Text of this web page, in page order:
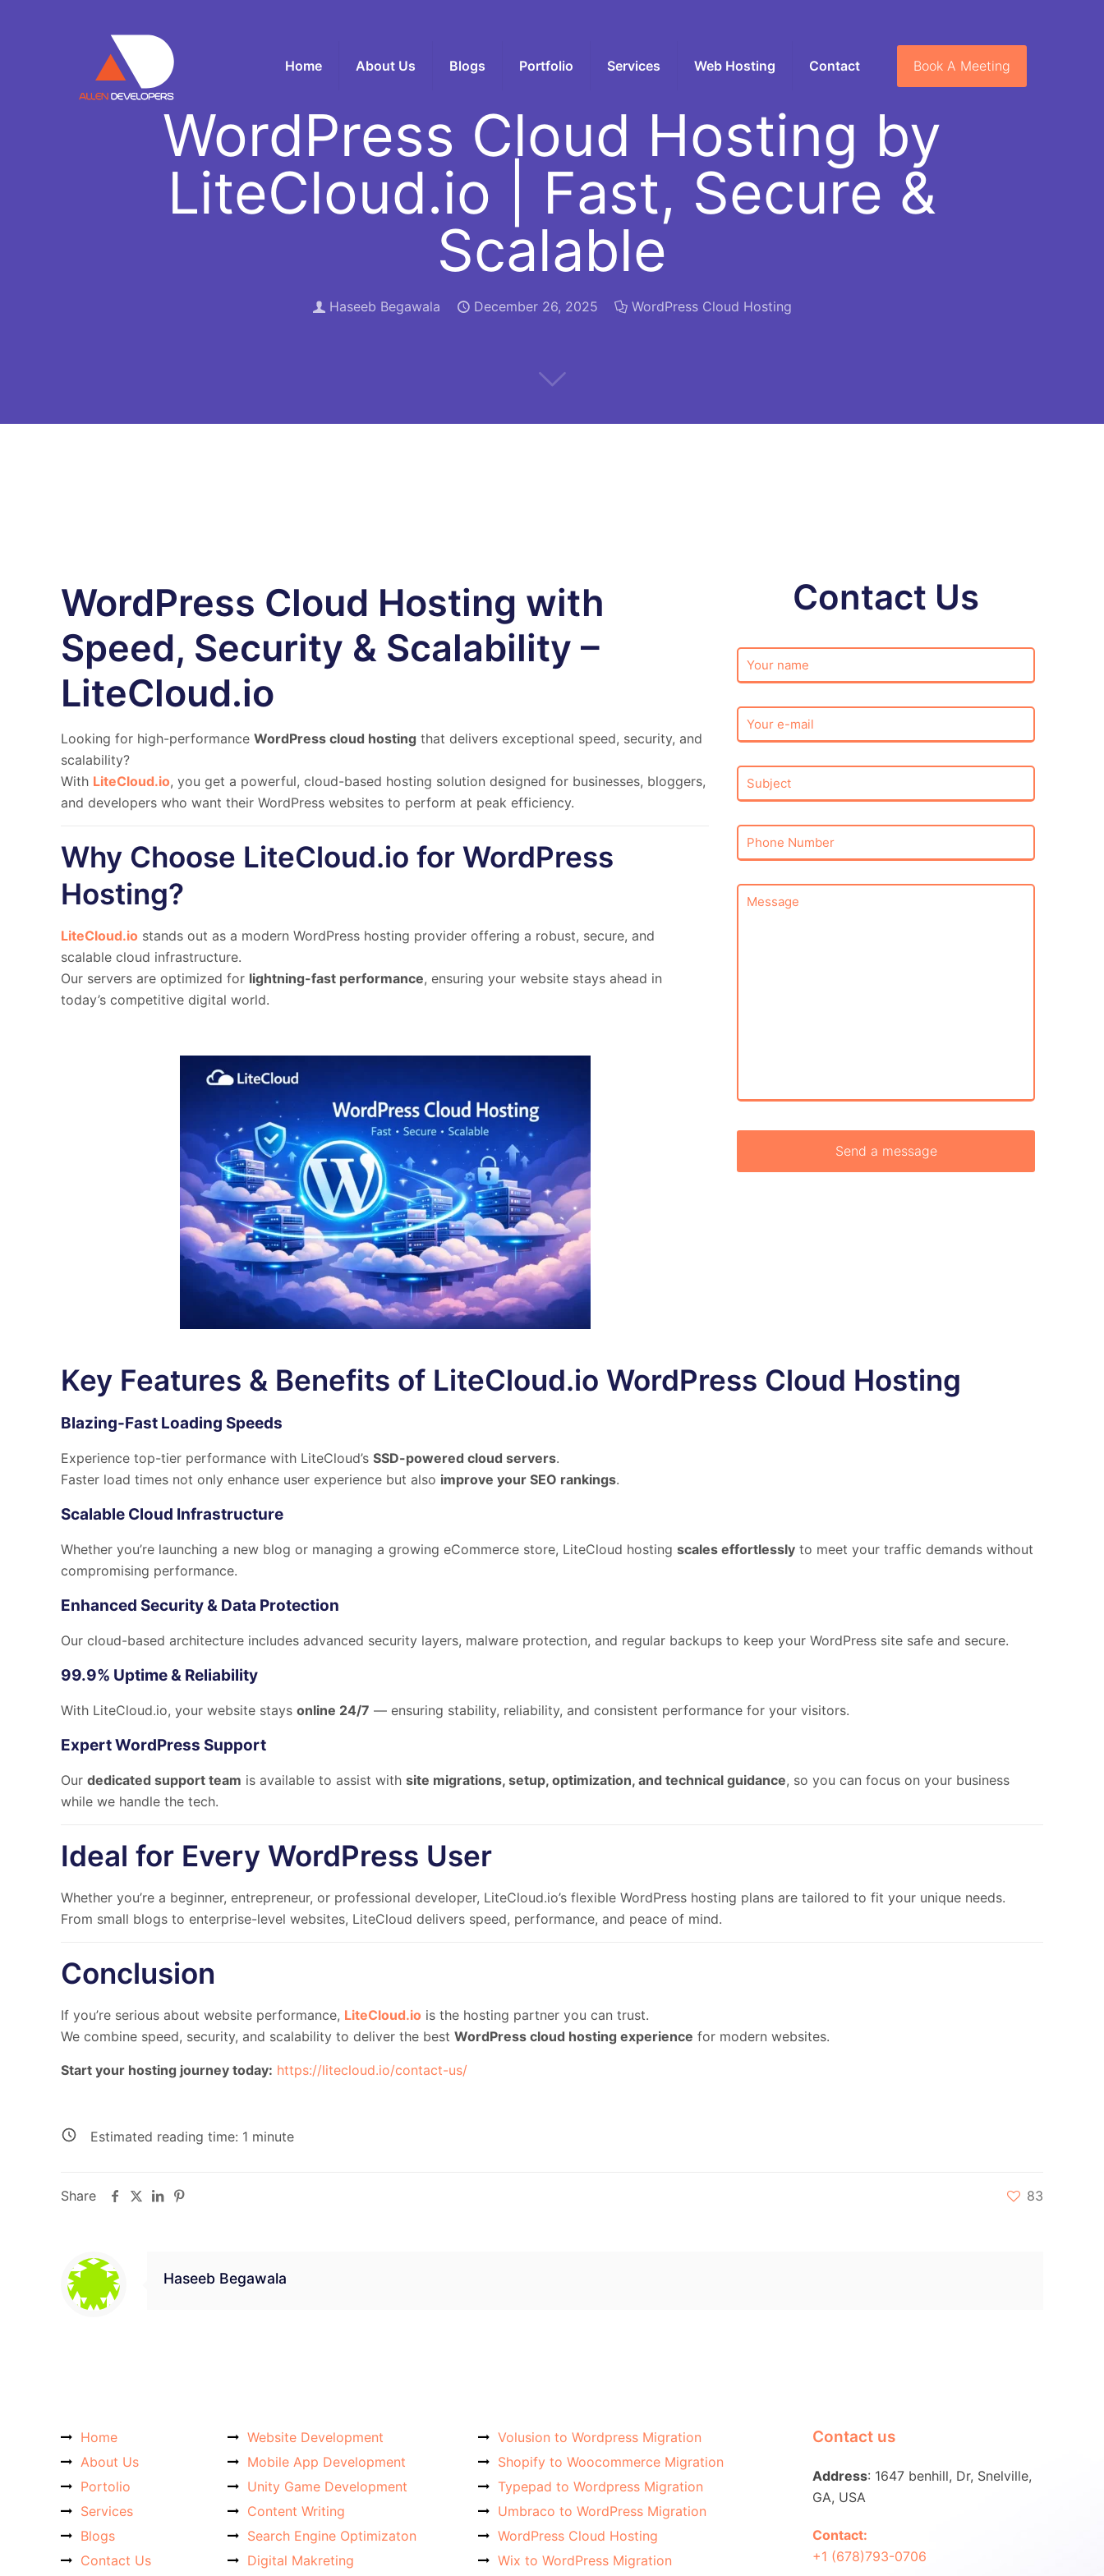
Home About Us Blogs Portfolio Services Web Hosting Contact Book A Meeting
WordPress Cloud Hosting by
LiteCloud.io | Fast, Secure &
Scalable
Haseeb Begawala December 26, 2025 WordPress Cloud Hosting
WordPress Cloud Hosting with
Speed, Security & Scalability –
LiteCloud.io
Looking for high-performance WordPress cloud hosting that delivers exceptional speed, security, and
scalability?
With LiteCloud.io, you get a powerful, cloud-based hosting solution designed for businesses, bloggers,
and developers who want their WordPress websites to perform at peak efficiency.
Why Choose LiteCloud.io for WordPress
Hosting?
LiteCloud.io stands out as a modern WordPress hosting provider offering a robust, secure, and
scalable cloud infrastructure.
Our servers are optimized for lightning-fast performance, ensuring your website stays ahead in
today’s competitive digital world.
Contact Us
Key Features & Benefits of LiteCloud.io WordPress Cloud Hosting
Blazing-Fast Loading Speeds
Experience top-tier performance with LiteCloud’s SSD-powered cloud servers.
Faster load times not only enhance user experience but also improve your SEO rankings.
Scalable Cloud Infrastructure
Whether you’re launching a new blog or managing a growing eCommerce store, LiteCloud hosting scales effortlessly to meet your traffic demands without
compromising performance.
Enhanced Security & Data Protection
Our cloud-based architecture includes advanced security layers, malware protection, and regular backups to keep your WordPress site safe and secure.
99.9% Uptime & Reliability
With LiteCloud.io, your website stays online 24/7 — ensuring stability, reliability, and consistent performance for your visitors.
Expert WordPress Support
Our dedicated support team is available to assist with site migrations, setup, optimization, and technical guidance, so you can focus on your business
while we handle the tech.
Ideal for Every WordPress User
Whether you’re a beginner, entrepreneur, or professional developer, LiteCloud.io’s flexible WordPress hosting plans are tailored to fit your unique needs.
From small blogs to enterprise-level websites, LiteCloud delivers speed, performance, and peace of mind.
Conclusion
If you’re serious about website performance, LiteCloud.io is the hosting partner you can trust.
We combine speed, security, and scalability to deliver the best WordPress cloud hosting experience for modern websites.
Start your hosting journey today: https://litecloud.io/contact-us/
Estimated reading time: 1 minute
Share 83
Haseeb Begawala
Home
About Us
Portolio
Services
Blogs
Contact Us
Website Development
Mobile App Development
Unity Game Development
Content Writing
Search Engine Optimizaton
Digital Makreting
Volusion to Wordpress Migration
Shopify to Woocommerce Migration
Typepad to Wordpress Migration
Umbraco to WordPress Migration
WordPress Cloud Hosting
Wix to WordPress Migration
Contact us
Address: 1647 benhill, Dr, Snelville,
GA, USA
Contact:
+1 (678)793-0706